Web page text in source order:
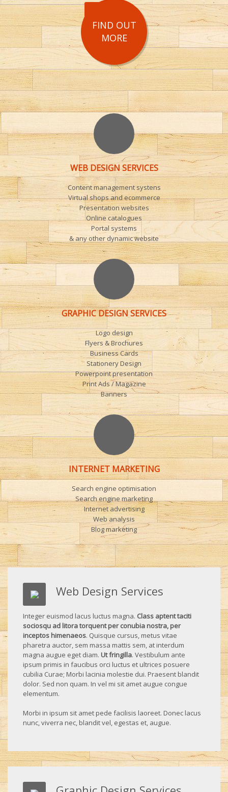
FIND OUT
MORE
WEB DESIGN SERVICES
Content management systens
Virtual shops and ecommerce
Presentation websites
Online catalogues
Portal systems
& any other dynamic website
GRAPHIC DESIGN SERVICES
Logo design
Flyers & Brochures
Business Cards
Stationery Design
Powerpoint presentation
Print Ads / Magazine
Banners
INTERNET MARKETING
Search engine optimisation
Search engine marketing
Internet advertising
Web analysis
Blog marketing
Web Design Services
Integer euismod lacus luctus magna. Class aptent taciti
sociosqu ad litora torquent per conubia nostra, per
inceptos himenaeos. Quisque cursus, metus vitae
pharetra auctor, sem massa mattis sem, at interdum
magna augue eget diam. Ut fringilla. Vestibulum ante
ipsum primis in faucibus orci luctus et ultrices posuere
cubilia Curae; Morbi lacinia molestie dui. Praesent blandit
dolor. Sed non quam. In vel mi sit amet augue congue
elementum.
Morbi in ipsum sit amet pede facilisis laoreet. Donec lacus
nunc, viverra nec, blandit vel, egestas et, augue.